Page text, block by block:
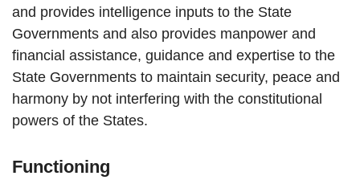
and provides intelligence inputs to the State
Governments and also provides manpower and
financial assistance, guidance and expertise to the
State Governments to maintain security, peace and
harmony by not interfering with the constitutional
powers of the States.
Functioning